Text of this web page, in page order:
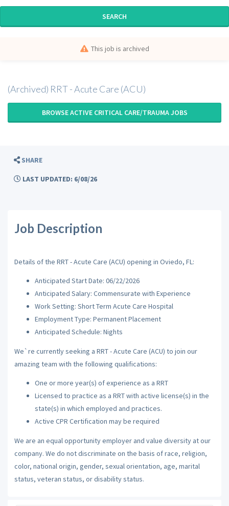
SEARCH
This job is archived
(Archived) RRT - Acute Care (ACU)
BROWSE ACTIVE CRITICAL CARE/TRAUMA JOBS
SHARE
LAST UPDATED: 6/08/26
Job Description
Details of the RRT - Acute Care (ACU) opening in Oviedo, FL:
Anticipated Start Date: 06/22/2026
Anticipated Salary: Commensurate with Experience
Work Setting: Short Term Acute Care Hospital
Employment Type: Permanent Placement
Anticipated Schedule: Nights
We`re currently seeking a RRT - Acute Care (ACU) to join our
amazing team with the following qualifications:
One or more year(s) of experience as a RRT
Licensed to practice as a RRT with active license(s) in the
state(s) in which employed and practices.
Active CPR Certification may be required
We are an equal opportunity employer and value diversity at our
company. We do not discriminate on the basis of race, religion,
color, national origin, gender, sexual orientation, age, marital
status, veteran status, or disability status.